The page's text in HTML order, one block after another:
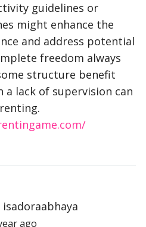
guidelines or
might enhance the
and address potential
freedom always
structure benefit
a lack of supervision can
ago